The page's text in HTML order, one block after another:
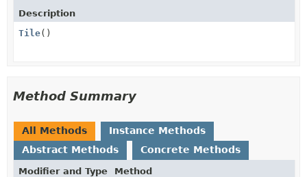
Description
Tile()
Method Summary
All Methods
Instance Methods
Abstract Methods
Concrete Methods
Modifier and Type
Method